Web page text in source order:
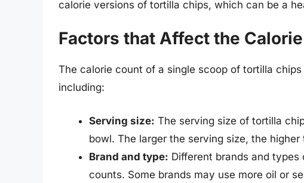
calorie versions of tortilla chips, which can be a
Factors that Affect the
The calorie count of a single scoop of tortilla
including:
Serving size: The serving size of tortilla
bowl. The larger the serving size, the
Brand and type: Different brands and
counts. Some brands may use more oil or